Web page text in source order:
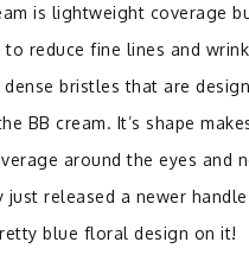
is lightweight coverage
reduce fine lines and
dense bristles that are
BB cream. It’s shape
around the eyes and
just released a newer handle
blue floral design on it!